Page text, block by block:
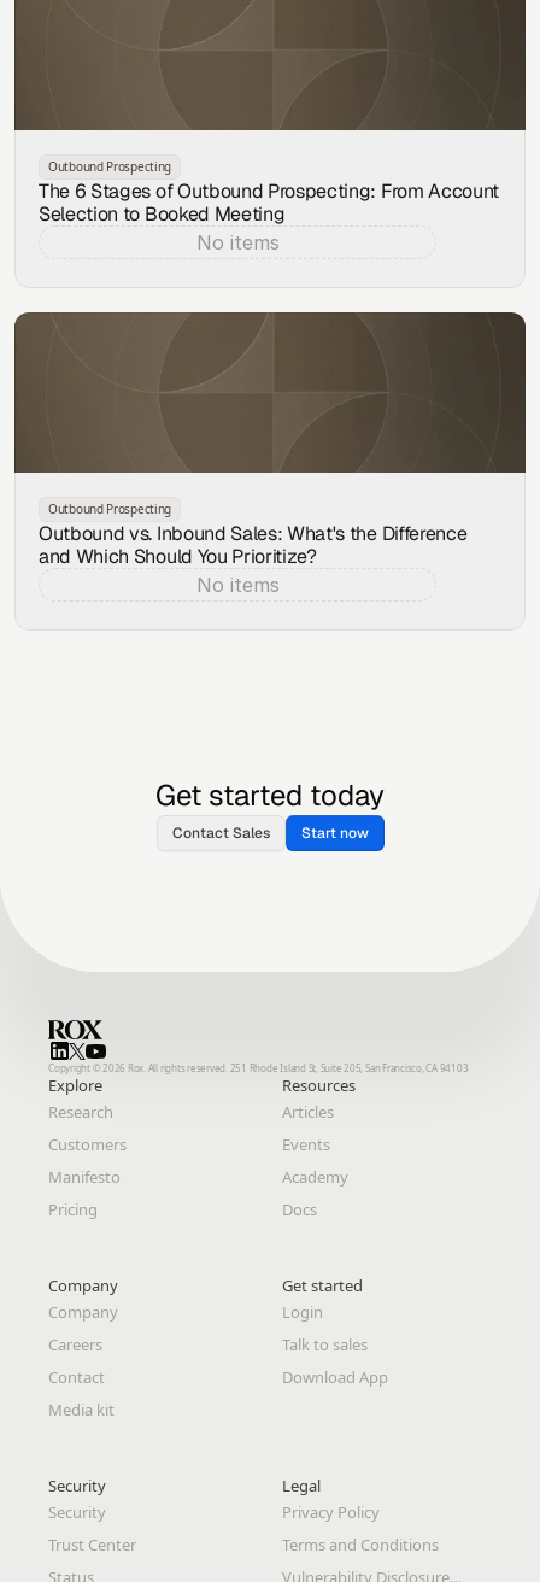
Outbound Prospecting
The 6 Stages of Outbound Prospecting: From Account
Selection to Booked Meeting
No items
Outbound Prospecting
Outbound vs. Inbound Sales: What's the Difference
and Which Should You Prioritize?
No items
Get started today
Contact Sales Start now
Copyright © 2026 Rox. All rights reserved. 251 Rhode Island St, Suite 205, San Francisco, CA 94103
Explore
Research
Customers
Manifesto
Pricing
Resources
Articles
Events
Academy
Docs
Company
Company
Careers
Contact
Media kit
Get started
Login
Talk to sales
Download App
Security
Security
Trust Center
Status
Legal
Privacy Policy
Terms and Conditions
Vulnerability Disclosure
Copyright © 2026 Rox. All rights reserved. 251 Rhode Island St, Suite 205, San Francisco, CA 94103
Explore
Research
Customers
Manifesto
Pricing
Resources
Articles
Events
Academy
Docs
Company
Company
Careers
Contact
Media kit
Get started
Login
Talk to sales
Download App
Security
Security
Trust Center
Status
Legal
Privacy Policy
Terms and Conditions
Vulnerability Disclosure